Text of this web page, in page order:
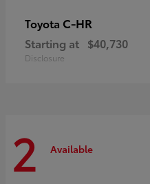
Toyota C-HR
Starting at $40,730
Disclosure
2 Available